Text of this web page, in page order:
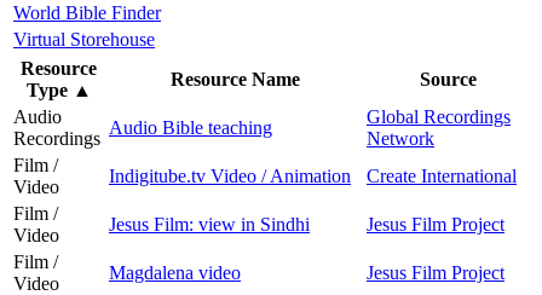
World Bible Finder
Virtual Storehouse
Resource
Type ▲
Resource Name
Source
Audio
Recordings
Audio Bible teaching
Global Recordings
Network
Film /
Video
Indigitube.tv Video / Animation
Create International
Film /
Video
Jesus Film: view in Sindhi
Jesus Film Project
Film /
Video
Magdalena video
Jesus Film Project